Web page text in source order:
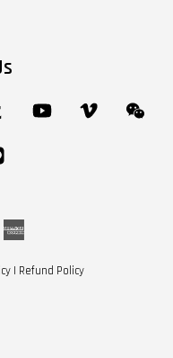
Tumblr YouTube Vimeo
| Refund Policy